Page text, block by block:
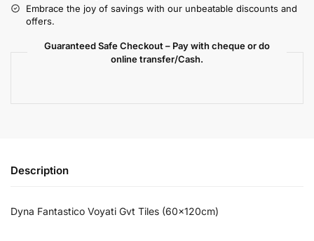
Embrace the joy of savings with our unbeatable discounts and
offers.
Guaranteed Safe Checkout – Pay with cheque or do
online transfer/Cash.
Description
Dyna Fantastico Voyati Gvt Tiles (60x120cm)